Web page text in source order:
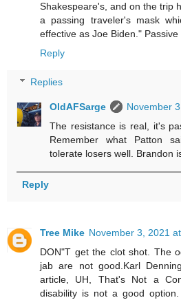
Shakespeare's, and on the trip
a passing traveler's mask
effective as Joe Biden."
Reply
Replies
OldAFSarge
November
The resistance is real, it's
Remember what Patton
tolerate losers well. Brandon
Reply
Tree Mike November 3, 2021
DON"T get the clot shot. The
jab are not good.Karl
article, UH, That's Not a
disability is not a good